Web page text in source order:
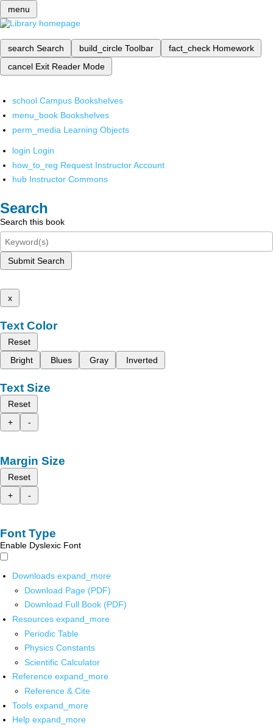
menu
search Search build_circle Toolbar fact_check Homework
cancel Exit Reader Mode
school Campus Bookshelves
menu_book Bookshelves
perm_media Learning Objects
login Login
how_to_reg Request Instructor Account
hub Instructor Commons
Search
Search this book
Submit Search
x
Text Color
Reset
Bright
Blues Gray Inverted
Text Size
Reset
+
-
Margin Size
Reset
+
-
Font Type
Enable Dyslexic Font
Downloads expand_more
Download Page (PDF)
Download Full Book (PDF)
Resources expand_more
Periodic Table
Physics Constants
Scientific Calculator
Reference expand_more
Reference & Cite
Tools expand_more
Help expand_more